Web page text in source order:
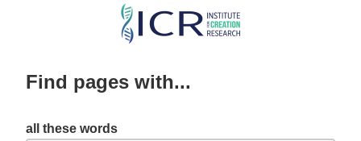
Skip
content
Find pages with...
all these words